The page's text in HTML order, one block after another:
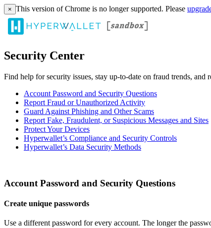
× This version of Chrome is no longer supported. Please
Security Center
Find help for security issues, stay up-to-date on fraud trends, and
Account Password and Security Questions
Report Fraud or Unauthorized Activity
Guard Against Phishing and Other Scams
Report Fake, Fraudulent, or Suspicious Messages and Sites
Protect Your Devices
Hyperwallet’s Compliance and Security Controls
Hyperwallet’s Data Security Methods
Account Password and Security Questions
Create unique passwords
Use a different password for every account. The longer the